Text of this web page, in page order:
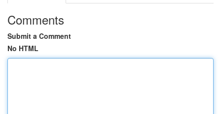
Comments
Submit a Comment
No HTML